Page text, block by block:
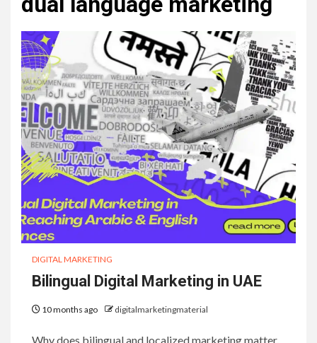
DIGITAL MARKETING
Bilingual Digital Marketing in UAE
10 months ago digitalmarketingmaterial
Why does bilingual and localized marketing matter,